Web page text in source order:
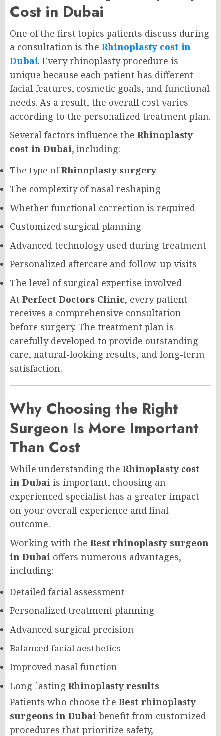
Cost in Dubai
One of the first topics patients discuss during
a consultation is the Rhinoplasty cost in
Dubai. Every rhinoplasty procedure is
unique because each patient has different
facial features, cosmetic goals, and functional
needs. As a result, the overall cost varies
according to the personalized treatment plan.
Several factors influence the Rhinoplasty
cost in Dubai, including:
The type ofRhinoplasty surgery
The complexity of nasal reshaping
Whether functional correction is required
Customized surgical planning
Advanced technology used during treatment
Personalized aftercare and follow-up visits
The level of surgical expertise involved
At Perfect Doctors Clinic, every patient
receives a comprehensive consultation
before surgery. The treatment plan is
carefully developed to provide outstanding
care, natural-looking results, and long-term
satisfaction.
Why Choosing the Right
Surgeon Is More Important
Than Cost
While understanding the Rhinoplasty cost
in Dubai is important, choosing an
experienced specialist has a greater impact
on your overall experience and final
outcome.
Working with the Best rhinoplasty surgeon
in Dubai offers numerous advantages,
including:
Detailed facial assessment
Personalized treatment planning
Advanced surgical precision
Balanced facial aesthetics
Improved nasal function
Long-lasting Rhinoplasty results
Patients who choose the Best rhinoplasty
surgeons in Dubai benefit from customized
procedures that prioritize safety,